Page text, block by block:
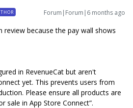
Forum|Forum|6 months ago
review because the pay wall shows
in RevenueCat but aren't
yet. This prevents users from
Please ensure all products are
sale in App Store Connect”.